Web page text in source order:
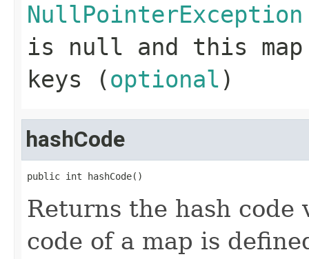
NullPointerException
is null and this
keys (optional )
hashCode
public int hashCode()
Returns the hash code
code of a map is